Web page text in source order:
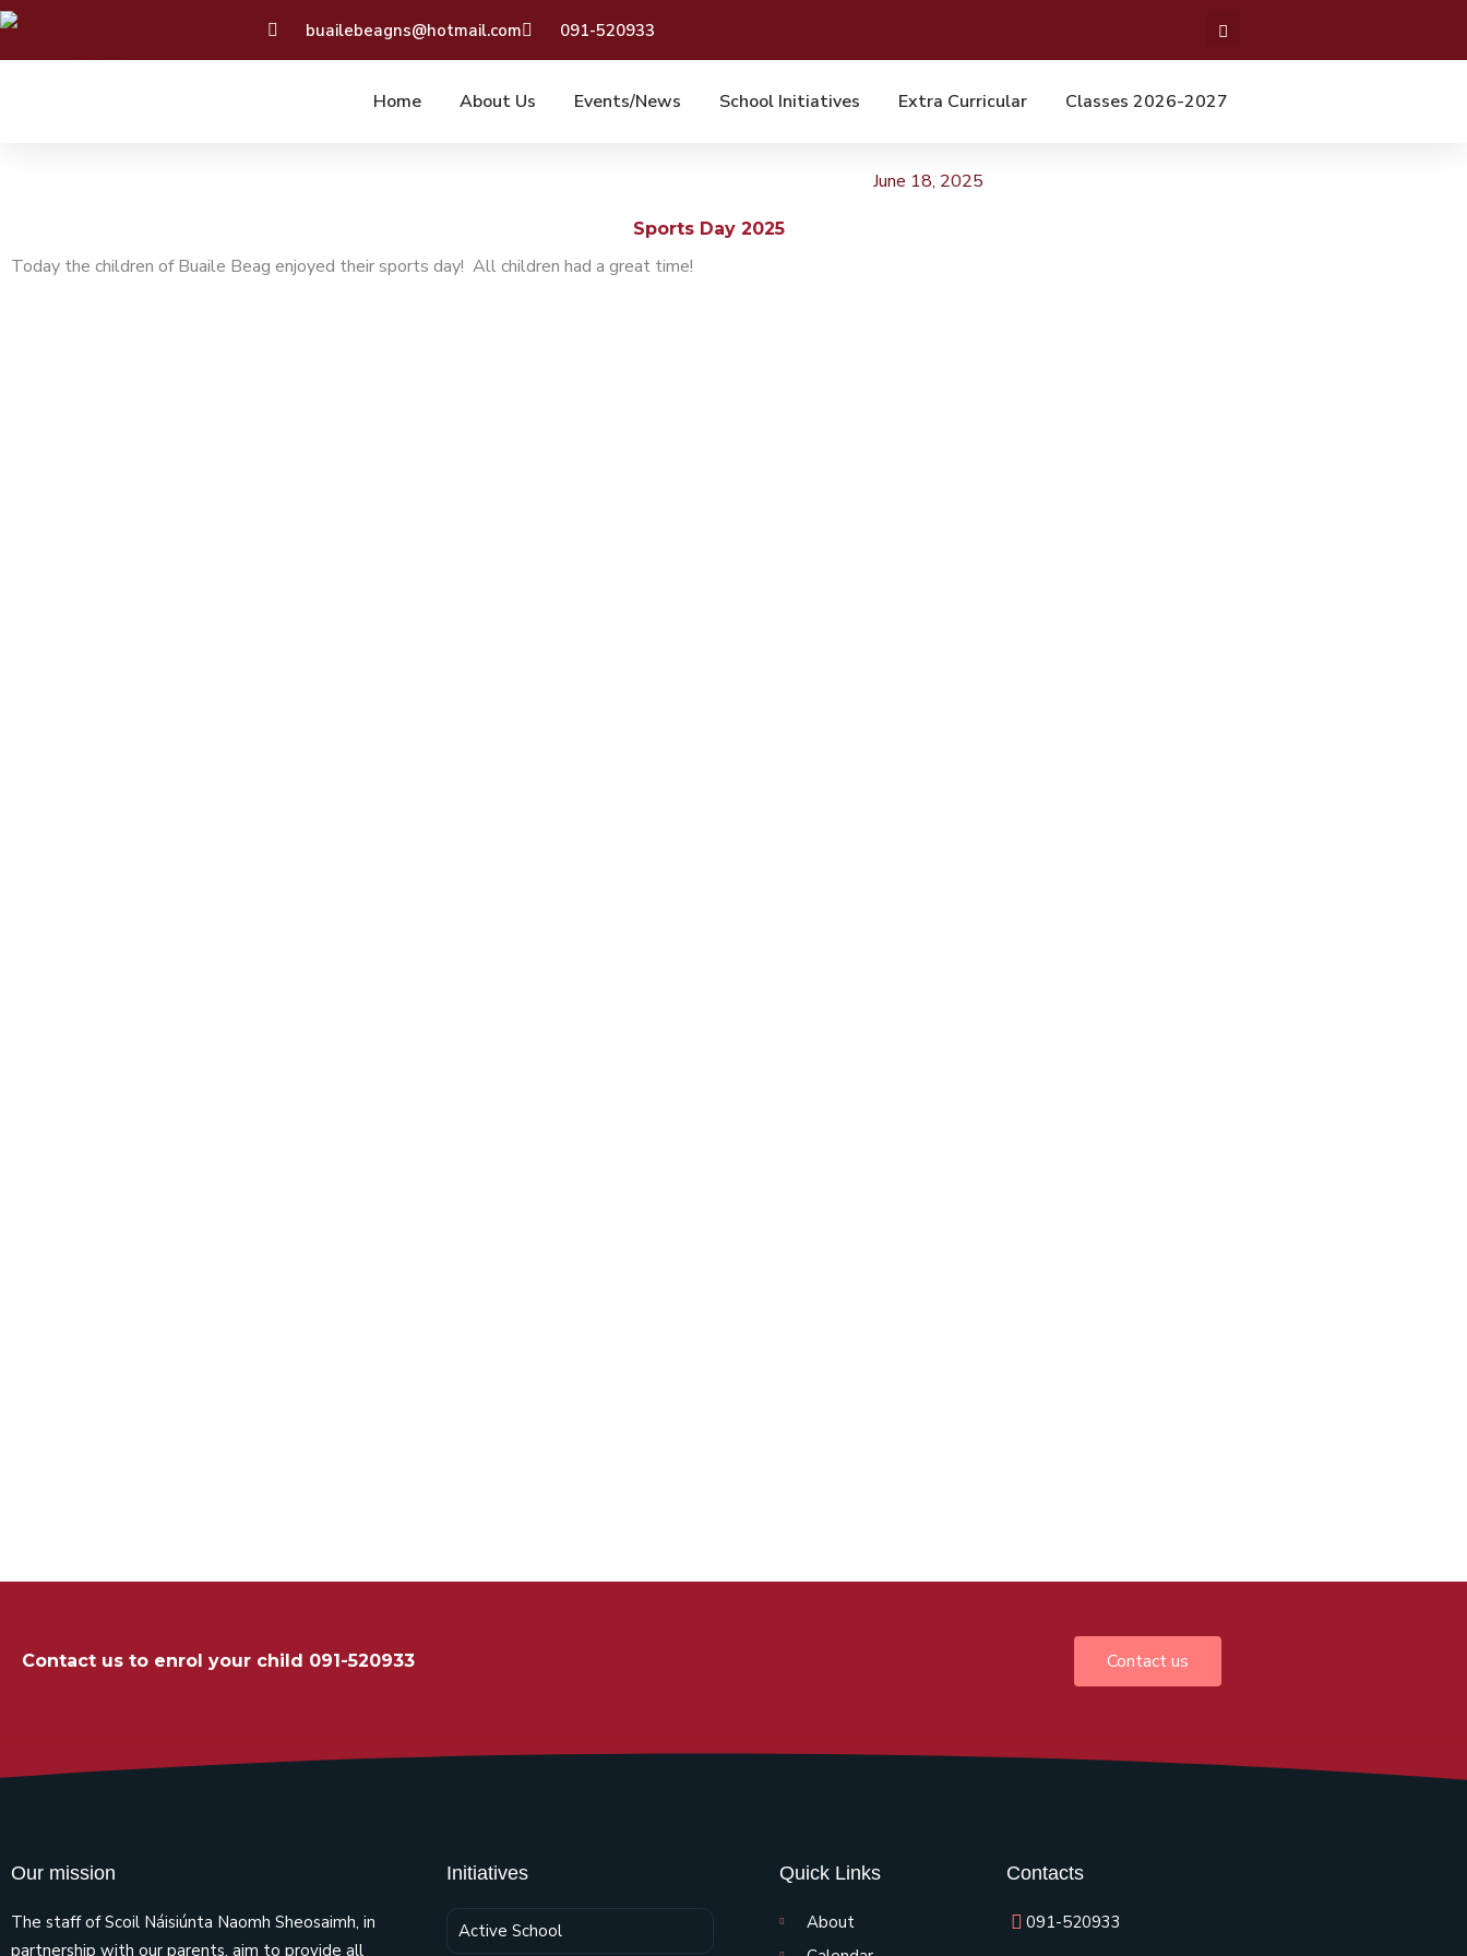
Skip
buailebeagns@hotmail.com 091-520933
Home About Us Events/News School Initiatives Extra Curricular Classes 2026-2027
June 18, 2025
Sports Day 2025
Today the children of Buaile Beag enjoyed their sports day! All children had a great time!
Contact us to enrol your child 091-520933 Contact us
Our mission
The staff of Scoil Náisiúnta Naomh Sheosaimh, in
partnership with our parents, aim to provide all
Initiatives
Active School
Quick Links
About
Contacts
091-520933